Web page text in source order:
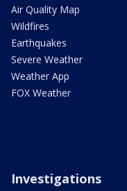
Air Quality Map
Wildfires
Earthquakes
Severe Weather
Weather App
FOX Weather
Investigations